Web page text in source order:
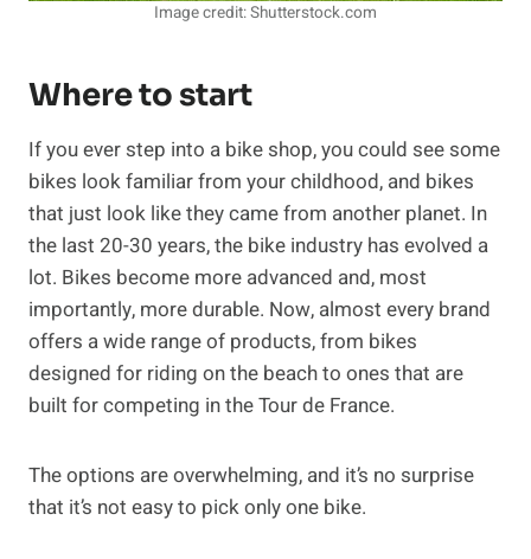
Image credit: Shutterstock.com
Where to start
If you ever step into a bike shop, you could see some
bikes look familiar from your childhood, and bikes
that just look like they came from another planet. In
the last 20-30 years, the bike industry has evolved a
lot. Bikes become more advanced and, most
importantly, more durable. Now, almost every brand
offers a wide range of products, from bikes
designed for riding on the beach to ones that are
built for competing in the Tour de France.
The options are overwhelming, and it’s no surprise
that it’s not easy to pick only one bike.